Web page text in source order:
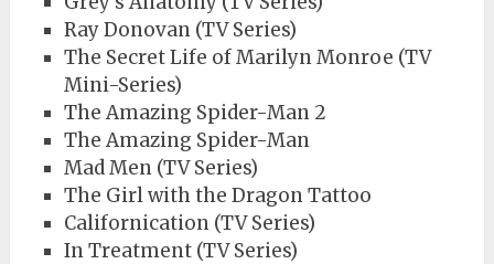
Ray Donovan (TV Series)
The Secret Life of Marilyn Monroe (TV
Mini-Series)
The Amazing Spider-Man 2
The Amazing Spider-Man
Mad Men (TV Series)
The Girl with the Dragon Tattoo
Californication (TV Series)
In Treatment (TV Series)